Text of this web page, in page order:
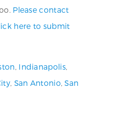
Please contact
here to submit
, Indianapolis,
, San Antonio,San